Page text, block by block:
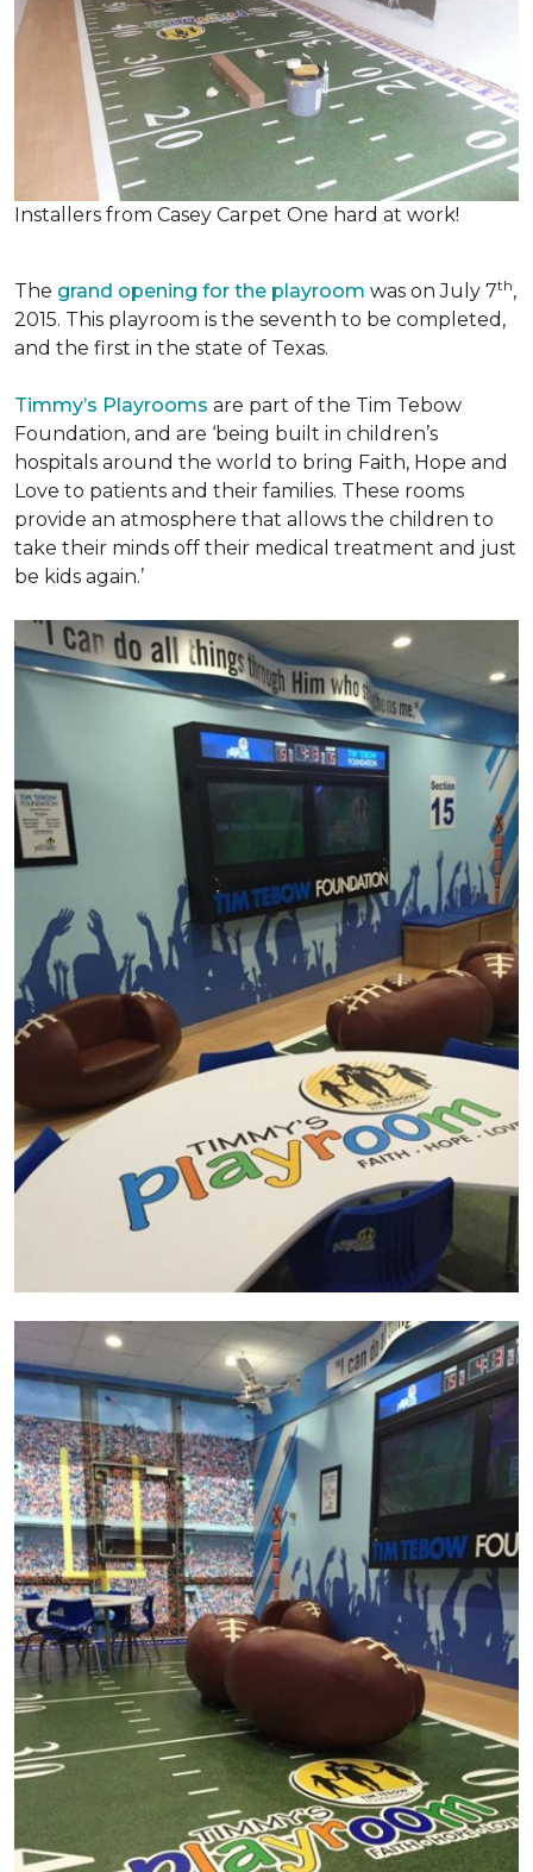
Installers from Casey Carpet One hard at work!
The grand opening for the playroom was on July 7th,
2015. This playroom is the seventh to be completed,
and the first in the state of Texas.
Timmy’s Playrooms are part of the Tim Tebow
Foundation, and are ‘being built in children’s
hospitals around the world to bring Faith, Hope and
Love to patients and their families. These rooms
provide an atmosphere that allows the children to
take their minds off their medical treatment and just
be kids again.’